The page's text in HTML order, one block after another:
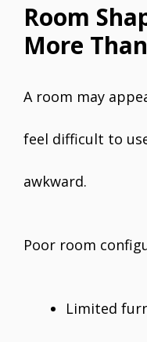
Room
More
A room may
feel difficult to
awkward.
Poor room
Limited